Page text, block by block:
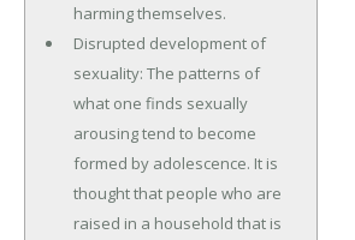
harming themselves.
Disrupted development of
sexuality: The patterns of
what one finds sexually
arousing tend to become
formed by adolescence. It is
thought that people who are
raised in a household that is